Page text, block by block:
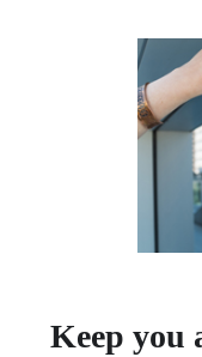
Keep you